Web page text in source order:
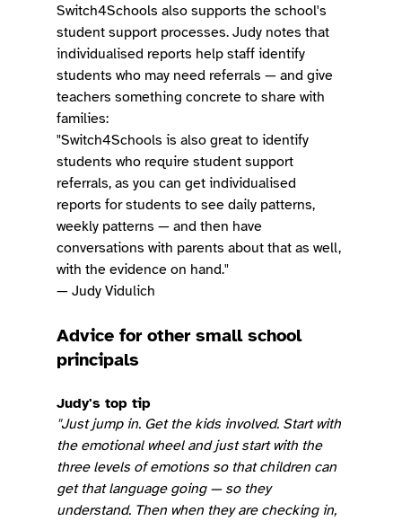
Switch4Schools also supports the school's
student support processes. Judy notes that
individualised reports help staff identify
students who may need referrals — and give
teachers something concrete to share with
families:
"Switch4Schools is also great to identify
students who require student support
referrals, as you can get individualised
reports for students to see daily patterns,
weekly patterns — and then have
conversations with parents about that as well,
with the evidence on hand."
— Judy Vidulich
Advice for other small school
principals
Judy's top tip
"Just jump in. Get the kids involved. Start with
the emotional wheel and just start with the
three levels of emotions so that children can
get that language going — so they
understand. Then when they are checking in,